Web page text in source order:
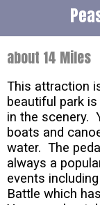
about 14 Miles
This attraction
beautiful park
in the scenery.
boats and
water. The
always a
events
Battle which